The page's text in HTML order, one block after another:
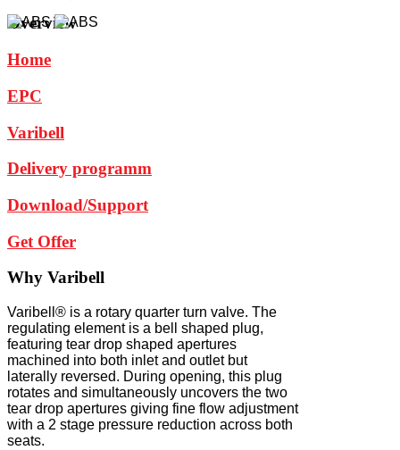
Overview
Home
EPC
Varibell
Delivery programm
Download/Support
Get Offer
Why Varibell
Varibell® is a rotary quarter turn valve. The
regulating element is a bell shaped plug,
featuring tear drop shaped apertures
machined into both inlet and outlet but
laterally reversed. During opening, this plug
rotates and simultaneously uncovers the two
tear drop apertures giving fine flow adjustment
with a 2 stage pressure reduction across both
seats.